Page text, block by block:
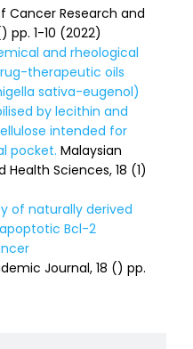
Cancer Research and
pp. 1-10 (2022)
and rheological
therapeutic oils
sativa-eugenol)
by lecithin and
intended for
pocket. Malaysian
Sciences, 18 (1)
of naturally derived
Bcl-2
Journal, 18 () pp.